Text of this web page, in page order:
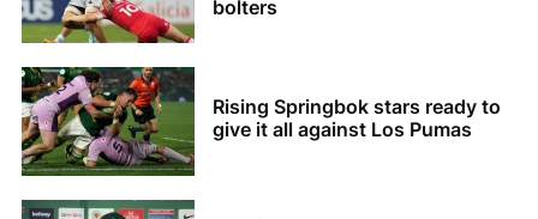
bolters
Rising Springbok stars ready to
give it all against Los Pumas